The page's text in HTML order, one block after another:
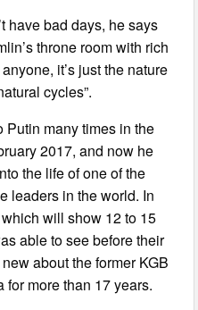
have bad days, he says
throne room with rich
it’s just the nature
cycles”.
Putin many times in the
2017, and now he
the life of one of the
leaders in the world. In
will show 12 to 15
able to see before their
about the former KGB
more than 17 years.